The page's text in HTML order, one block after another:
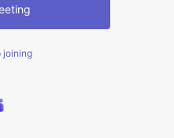
joining